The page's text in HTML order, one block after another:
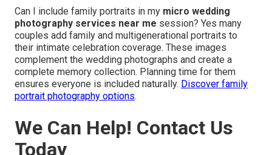
Can I include family portraits in my micro wedding
photography services near me session? Yes many
couples add family and multigenerational portraits to
their intimate celebration coverage. These images
complement the wedding photographs and create a
complete memory collection. Planning time for them
ensures everyone is included naturally. Discover family
portrait photography options.
We Can Help! Contact Us
Today